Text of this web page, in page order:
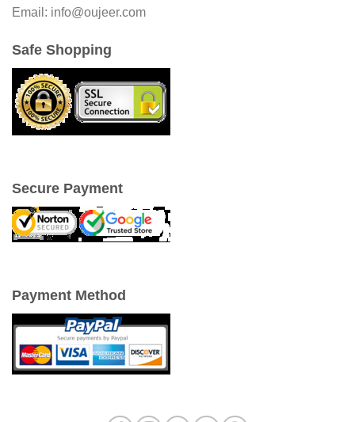
Email: info@oujeer.com
Safe Shopping
Secure Payment
Payment Method